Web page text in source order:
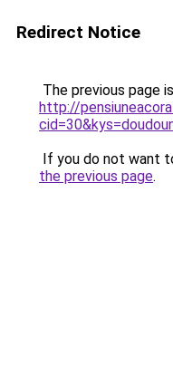
Redirect Notice
The previous page
http://
If you do not want
the previous page.